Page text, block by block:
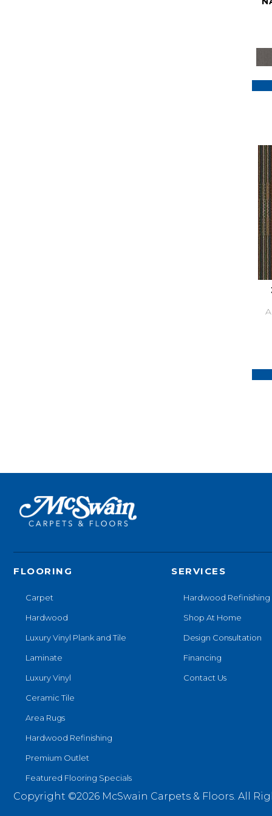
FLOORING
Carpet
Hardwood
Luxury Vinyl Plank and Tile
Laminate
Luxury Vinyl
Ceramic Tile
Area Rugs
Hardwood Refinishing
Premium Outlet
Featured Flooring Specials
SERVICES
Hardwood Refinishing
Shop At Home
Design Consultation
Financing
Contact Us
Copyright ©2026 McSwain Carpets & Floors. All